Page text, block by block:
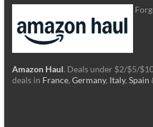
Amazon Haul. Deals under $2/$5/
deals in France, Germany, Italy, Spain